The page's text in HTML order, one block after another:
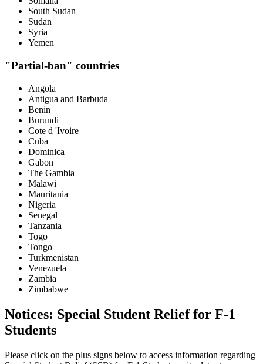
South Sudan
Sudan
Syria
Yemen
"Partial-ban" countries
Angola
Antigua and Barbuda
Benin
Burundi
Cote d 'Ivoire
Cuba
Dominica
Gabon
The Gambia
Malawi
Mauritania
Nigeria
Senegal
Tanzania
Togo
Tongo
Turkmenistan
Venezuela
Zambia
Zimbabwe
Notices: Special Student Relief for F-1
Students
Please click on the plus signs below to access information regarding